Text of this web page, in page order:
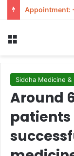
Appointment:
Siddha Medicine
Around